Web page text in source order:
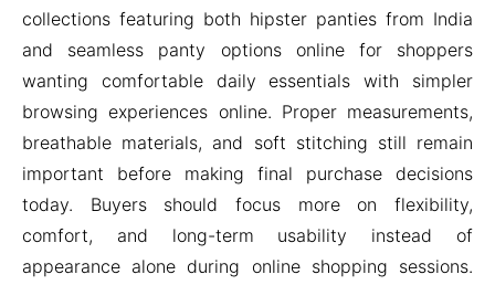
collections featuring both hipster panties from India
and seamless panty options online for shoppers
wanting comfortable daily essentials with simpler
browsing experiences online. Proper measurements,
breathable materials, and soft stitching still remain
important before making final purchase decisions
today. Buyers should focus more on flexibility,
comfort, and long-term usability instead of
appearance alone during online shopping sessions.